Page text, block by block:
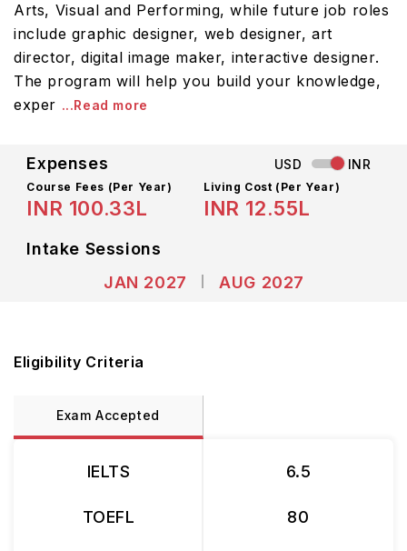
Arts, Visual and Performing, while future job roles
include graphic designer, web designer, art
director, digital image maker, interactive designer.
The program will help you build your knowledge,
exper ...Read more
Expenses USD INR
Course Fees (Per Year)
INR 100.33L
Living Cost (Per Year)
INR 12.55L
Intake Sessions
JAN 2027
AUG 2027
Eligibility Criteria
Exam Accepted
IELTS
TOEFL
6.5
80